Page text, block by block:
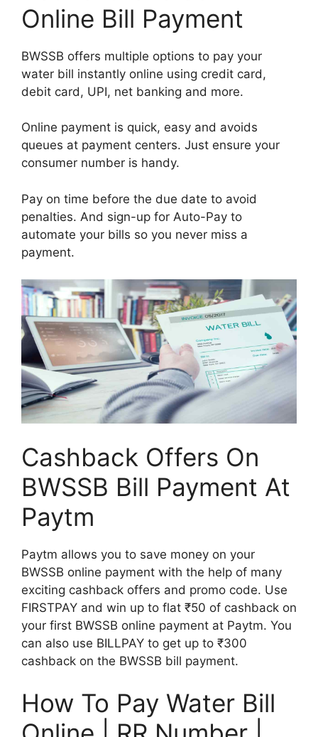
Online Bill Payment
BWSSB offers multiple options to pay your
water bill instantly online using credit card,
debit card, UPI, net banking and more.
Online payment is quick, easy and avoids
queues at payment centers. Just ensure your
consumer number is handy.
Pay on time before the due date to avoid
penalties. And sign-up for Auto-Pay to
automate your bills so you never miss a
payment.
Cashback Offers On
BWSSB Bill Payment At
Paytm
Paytm allows you to save money on your
BWSSB online payment with the help of many
exciting cashback offers and promo code. Use
FIRSTPAY and win up to flat ₹50 of cashback on
your first BWSSB online payment at Paytm. You
can also use BILLPAY to get up to ₹300
cashback on the BWSSB bill payment.
How To Pay Water Bill